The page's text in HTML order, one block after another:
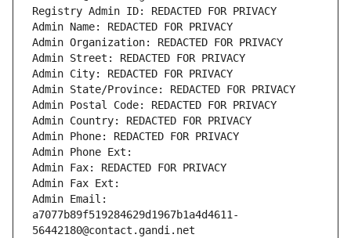
Registry Admin ID: REDACTED FOR PRIVACY
Admin Name: REDACTED FOR PRIVACY
Admin Organization: REDACTED FOR PRIVACY
Admin Street: REDACTED FOR PRIVACY
Admin City: REDACTED FOR PRIVACY
Admin State/Province: REDACTED FOR PRIVACY
Admin Postal Code: REDACTED FOR PRIVACY
Admin Country: REDACTED FOR PRIVACY
Admin Phone: REDACTED FOR PRIVACY
Admin Phone Ext:
Admin Fax: REDACTED FOR PRIVACY
Admin Fax Ext:
Admin Email:
a7077b89f519284629d1967b1a4d4611-
56442180@contact.gandi.net